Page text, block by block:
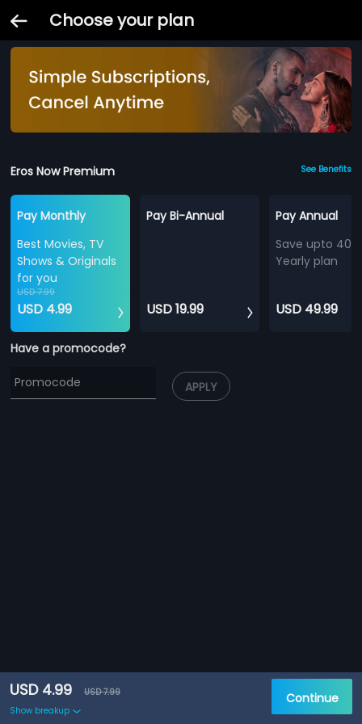
Choose your plan
Eros Now Premium See Benefits
Pay Monthly
Best Movies, TV
Shows & Originals
for you
USD 7.99
USD 4.99
Pay Bi-Annual
USD 19.99
Pay Annual
Save upto
Yearly plan
USD 49.99
Have a promocode?
APPLY
USD 4.99
USD 7.99
Show breakup
Continue